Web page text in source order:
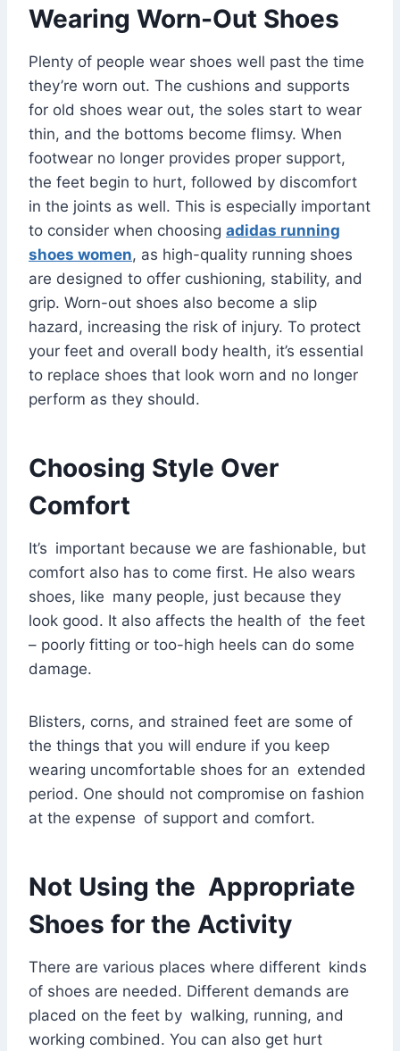
Wearing Worn-Out Shoes
Plenty of people wear shoes well past the time
they’re worn out. The cushions and supports
for old shoes wear out, the soles start to wear
thin, and the bottoms become flimsy. When
footwear no longer provides proper support,
the feet begin to hurt, followed by discomfort
in the joints as well. This is especially important
to consider when choosing adidas running
shoes women, as high-quality running shoes
are designed to offer cushioning, stability, and
grip. Worn-out shoes also become a slip
hazard, increasing the risk of injury. To protect
your feet and overall body health, it’s essential
to replace shoes that look worn and no longer
perform as they should.
Choosing Style Over
Comfort
It’s important because we are fashionable, but
comfort also has to come first. He also wears
shoes, like many people, just because they
look good. It also affects the health of the feet
– poorly fitting or too-high heels can do some
damage.
Blisters, corns, and strained feet are some of
the things that you will endure if you keep
wearing uncomfortable shoes for an extended
period. One should not compromise on fashion
at the expense of support and comfort.
Not Using the Appropriate
Shoes for the Activity
There are various places where different kinds
of shoes are needed. Different demands are
placed on the feet by walking, running, and
working combined. You can also get hurt